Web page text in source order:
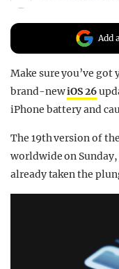
Add
Make sure you’ve got
brand-newiOS 26
iPhone battery and
The 19th version of
worldwide on
already taken the